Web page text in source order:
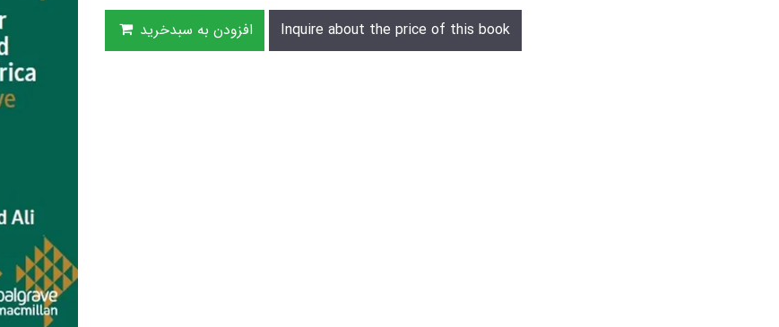
افزودن به سبدخرید Inquire about the price of this book